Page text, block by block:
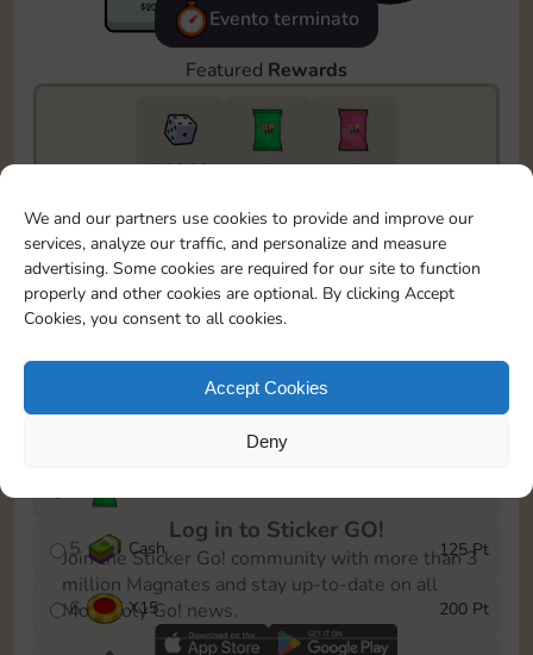
We and our partners use cookies to provide and improve our
services, analyze our traffic, and personalize and measure
advertising. Some cookies are required for our site to function
properly and other cookies are optional. By clicking Accept
Cookies, you consent to all cookies.
Accept Cookies
Deny
Evento terminato
Featured Rewards
10900 1
1
To easily monitor your progress in the Monopoly GO!
event, you can select the level you’ve reached and
save it as a reminder.
1
X10
5 Cash 125 Pt
6 X15 200 Pt
Log in to Sticker GO!
Join the Sticker Go! community with more than 3
million Magnates and stay up-to-date on all
Monopoly Go! news.